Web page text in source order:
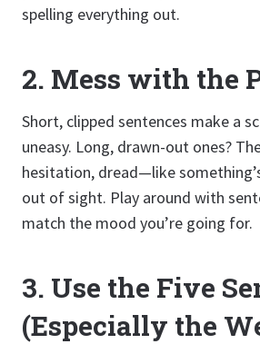
spelling everything out.
2. Mess with the
Short, clipped sentences make a
uneasy. Long, drawn-out ones?
hesitation, dread—like
out of sight. Play around with
match the mood you’re going for.
3. Use the Five
(Especially the